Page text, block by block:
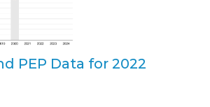
PEP Data for 2022